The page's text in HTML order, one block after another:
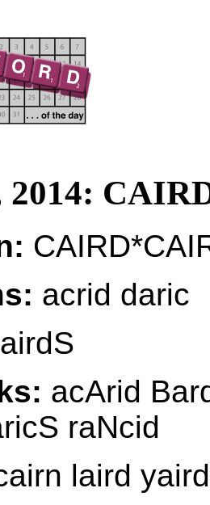
2014:
acrid daric
acArid
raNcid
laird yaird